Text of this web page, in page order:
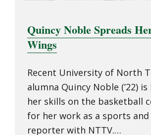
Quincy Noble Spreads
Wings
Recent University of North
alumna Quincy Noble (’22)
her skills on the basketball
for her work as a sports and
reporter with NTTV.…